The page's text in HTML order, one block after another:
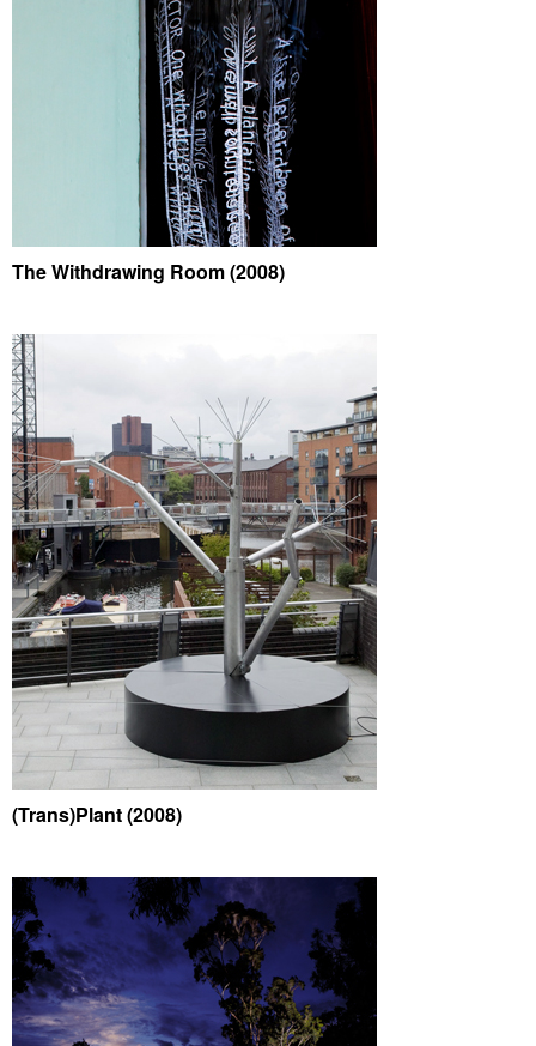
The Withdrawing Room (2008)
(Trans)Plant (2008)